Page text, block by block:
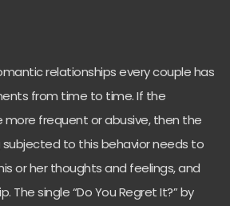
relationships every couple has
from time to time. If the
frequent or abusive, then the
to this behavior needs to
or her thoughts and feelings, and
The single “Do You Regret It?” by